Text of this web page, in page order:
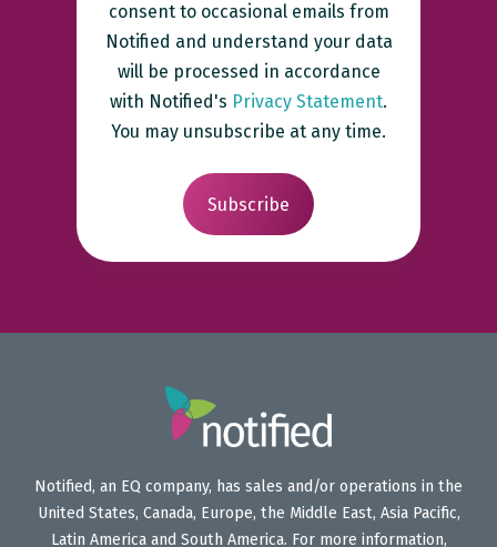
consent to occasional emails from
Notified and understand your data
will be processed in accordance
with Notified's Privacy Statement.
You may unsubscribe at any time.
Notified, an EQ company, has sales and/or operations in the
United States, Canada, Europe, the Middle East, Asia Pacific,
Latin America and South America. For more information,